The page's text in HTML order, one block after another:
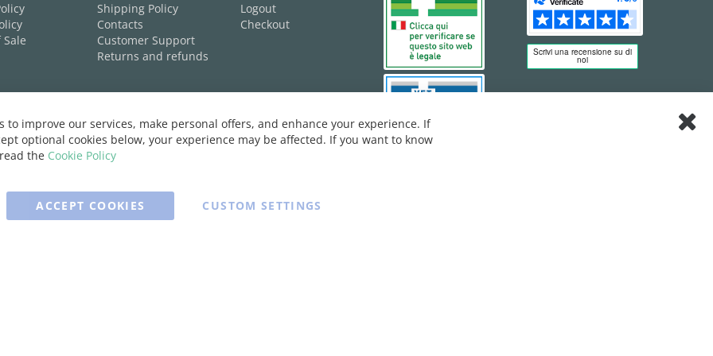
Shipping Policy
Contacts
Customer Support
Returns and refunds
Logout
Checkout
to improve our services, make personal offers, and enhance your experience. If
optional cookies below, your experience may be affected. If you want to know
the Cookie Policy
ACCEPT COOKIES CUSTOM SETTINGS